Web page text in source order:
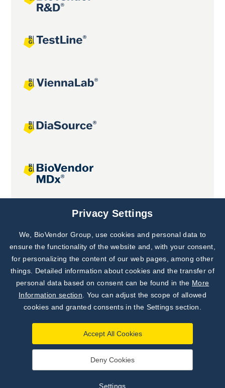
Joint projects
|Settings
Subscribe to
Our Newsletter!
Discover News from
BioVendor R&D
Privacy Settings
We, BioVendor Group, use cookies and personal data to
ensure the functionality of the website and, with your consent,
for personalizing the content of our web pages, among other
things. Detailed information about cookies and the transfer of
personal data based on consent can be found in the More
Information section . You can adjust the scope of allowed
cookies and granted consents in the Settings section.
Accept All Cookies
Deny Cookies
Settings